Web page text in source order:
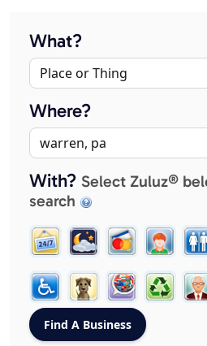
What?
Where?
With? Select Zuluz®
search